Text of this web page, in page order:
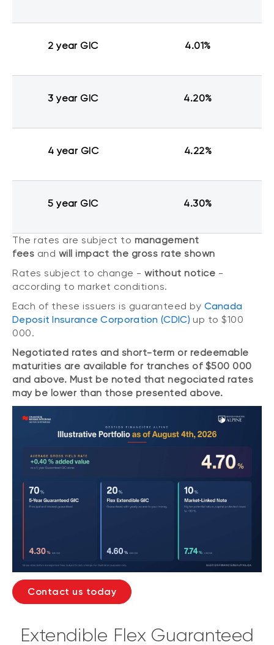
2 year GIC 4.01%
3 year GIC 4.20%
4 year GIC 4.22%
5 year GIC 4.30%
The rates are subject to management
fees and will impact the gross rate shown
Rates subject to change - without notice -
according to market conditions.
Each of these issuers is guaranteed by Canada
Deposit Insurance Corporation (CDIC) up to $100
000.
Negotiated rates and short-term or redeemable
maturities are available for tranches of $500 000
and above. Must be noted that negociated rates
may be lower than those presented above.
Contact us today
Extendible Flex Guaranteed